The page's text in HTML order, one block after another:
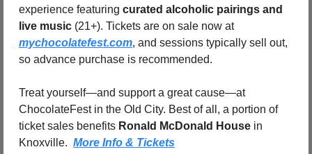
experience featuring curated alcoholic pairings and
live music
(21+). Tickets are on sale now at
mychocolatefest.com, and sessions typically sell out,
so advance purchase is recommended.
Treat yourself—and support a great cause—at
ChocolateFest in the Old City. Best of all, a portion of
ticket sales benefits Ronald McDonald House in
Knoxville. More Info & Tickets